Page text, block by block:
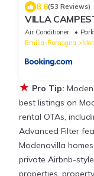
8.6(53 Reviews)
VILLA
Air Conditioner
Emilia-Romagna
★ Pro Tip:
best listings on
rental OTAs,
Advanced Filter
Modenavilla
private Airbnb-
properties,